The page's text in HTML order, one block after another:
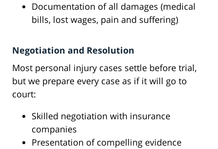
Documentation of all damages (medical
bills, lost wages, pain and suffering)
Negotiation and Resolution
Most personal injury cases settle before trial,
but we prepare every case as if it will go to
court:
Skilled negotiation with insurance
companies
Presentation of compelling evidence